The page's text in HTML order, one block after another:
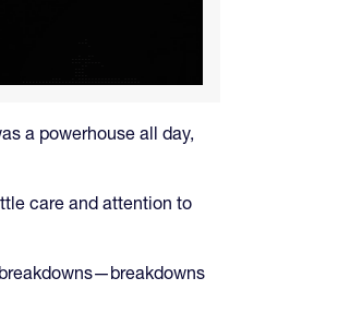
a powerhouse all day,
care and attention to